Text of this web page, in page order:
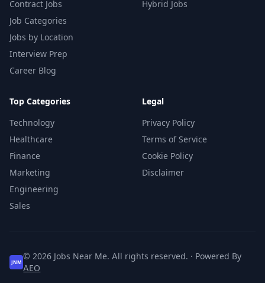
Contract Jobs
Job Categories
Jobs by Location
Interview Prep
Career Blog
Hybrid Jobs
Top Categories
Technology
Healthcare
Finance
Marketing
Engineering
Sales
Legal
Privacy Policy
Terms of Service
Cookie Policy
Disclaimer
JNM
© 2026 Jobs Near Me. All rights reserved. · Powered By
AEO